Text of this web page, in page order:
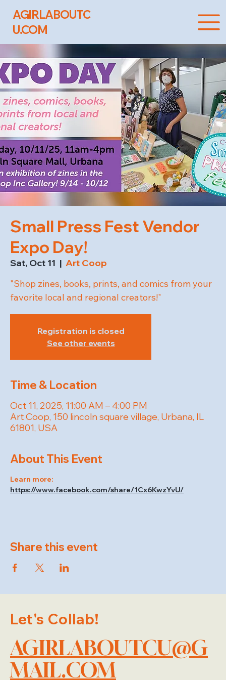
AGIRLABOUTC
U.COM
Small Press Fest Vendor
Expo Day!
Sat, Oct 11
  |
Art Coop
"Shop zines, books, prints, and comics from your
favorite local and regional creators!"
Registration is closed
See other events
Time & Location
Oct 11, 2025, 11:00 AM – 4:00 PM
Art Coop, 150 lincoln square village, Urbana, IL
61801, USA
About This Event
Learn more:
https://www.facebook.com/share/1Cx6KwzYvU/
Share this event
Let's Collab!
AGIRLABOUTCU@G
MAIL.COM